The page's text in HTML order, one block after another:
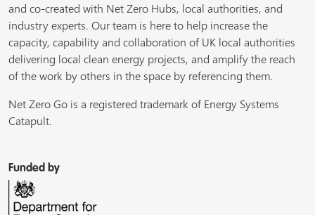
and co-created with Net Zero Hubs, local authorities, and
industry experts. Our team is here to help increase the
capacity, capability and collaboration of UK local authorities
delivering local clean energy projects, and amplify the reach
of the work by others in the space by referencing them.
Net Zero Go is a registered trademark of Energy Systems
Catapult.
Funded by